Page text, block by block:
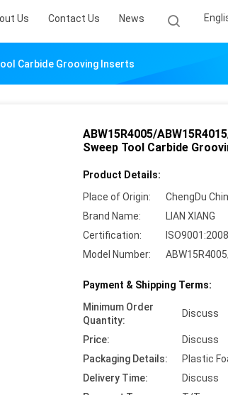
Us Contact Us News
Carbide Grooving Inserts
ABW15R4005/
Sweep Tool Carbide
Product Details:
Place of Origin:
ChengDu
Brand Name:
LIAN XIANG
Certification:
ISO9001:2008
Model Number:
Payment & Shipping Terms:
Minimum Order
Quantity:
Discuss
Price:
Discuss
Packaging Details:
Plastic
Delivery Time:
Discuss